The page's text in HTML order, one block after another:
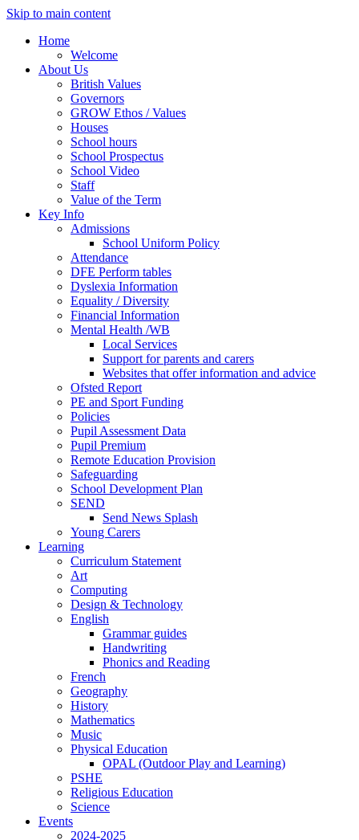
Skip to main content
Home
Welcome
About Us
British Values
Governors
GROW Ethos / Values
Houses
School hours
School Prospectus
School Video
Staff
Value of the Term
Key Info
Admissions
School Uniform Policy
Attendance
DFE Perform tables
Dyslexia Information
Equality / Diversity
Financial Information
Mental Health /WB
Local Services
Support for parents and carers
Websites that offer information and advice
Ofsted Report
PE and Sport Funding
Policies
Pupil Assessment Data
Pupil Premium
Remote Education Provision
Safeguarding
School Development Plan
SEND
Send News Splash
Young Carers
Learning
Curriculum Statement
Art
Computing
Design & Technology
English
Grammar guides
Handwriting
Phonics and Reading
French
Geography
History
Mathematics
Music
Physical Education
OPAL (Outdoor Play and Learning)
PSHE
Religious Education
Science
Events
2024-2025